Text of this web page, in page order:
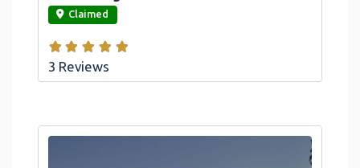
Claimed
3 Reviews